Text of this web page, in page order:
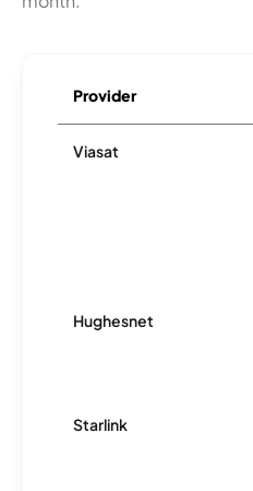
Provider
Viasat
Hughesnet
Starlink